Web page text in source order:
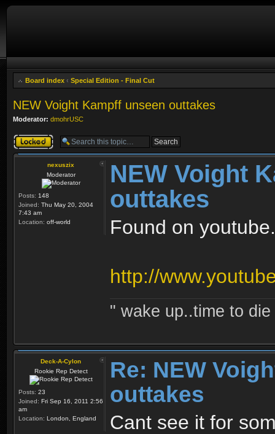
Board index ‹ Special Edition - Final Cut
NEW Voight Kampff unseen outtakes
Moderator: dmohrUSC
Topic locked
nexuszix
Moderator
Posts: 148
Joined: Thu May 20, 2004
7:43 am
Location: off-world
NEW Voight
outtakes
Found on
http://
" wake up..time to die
Deck-A-Cylon
Rookie Rep Detect
Posts: 23
Joined: Fri Sep 16, 2011 2:56
am
Location: London, England
Re: NEW
outtakes
Cant see it for